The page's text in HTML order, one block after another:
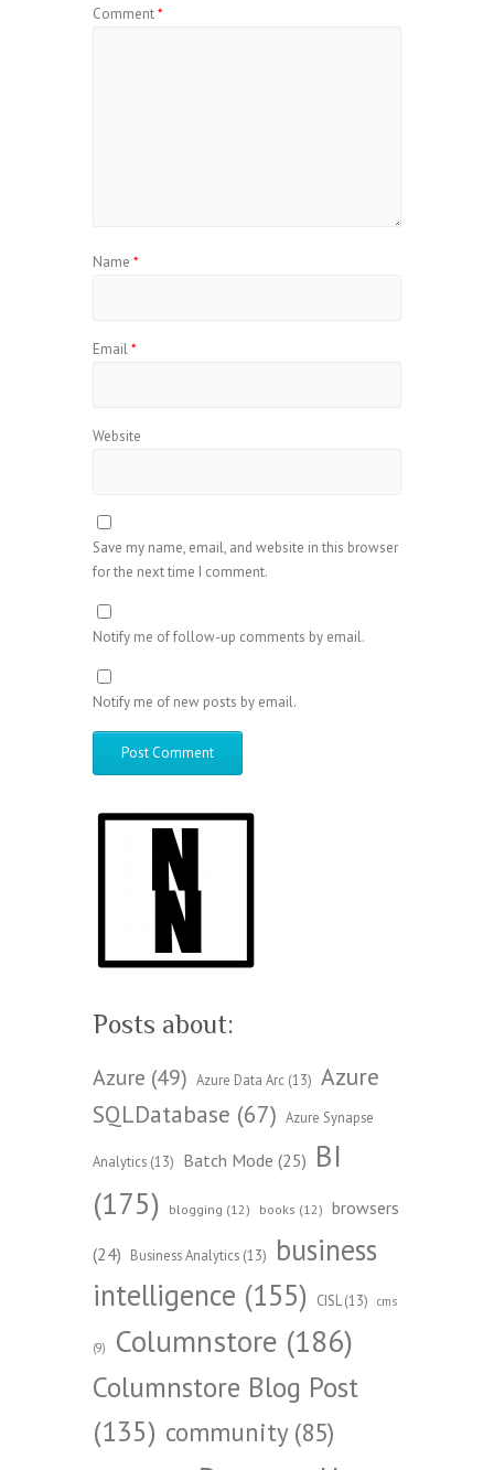
Comment*
Name *
Email*
Website
Save my name, email, and website in this browser
for the next time I comment.
Notify me of follow-up comments by email.
Notify me of new posts by email.
Posts about:
Azure (49) Azure Data Arc (13) Azure
SQLDatabase (67) Azure Synapse
Analytics (13) Batch Mode (25) BI
(175)
blogging (12) books (12) browsers
(24) Business Analytics (13)
business
intelligence (155) CISL(13) cms
(9) Columnstore (186)
Columnstore Blog Post
(135) community(85)